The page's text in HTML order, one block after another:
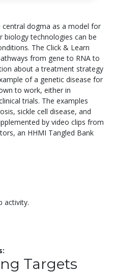
dogma as a model for
biology technologies can be
The Click & Learn
from gene to RNA to
about a treatment strategy
of a genetic disease for
to work, either in
trials. The examples
sickle cell disease, and
by video clips from
an HHMI Tangled Bank
activity.
Targets